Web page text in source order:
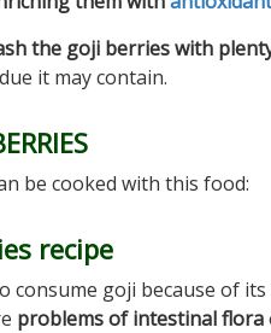
the goji berries with
it may contain.
be cooked with this food:
recipe
consume goji because of
problems of intestinal flora